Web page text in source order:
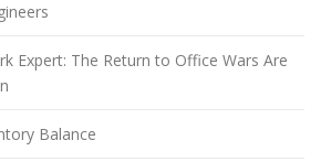
Expert: The Return to Office Wars Are
Balance